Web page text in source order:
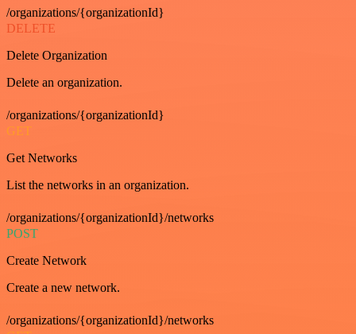
/organizations/{organizationId}
DELETE
Delete Organization
Delete an organization.
/organizations/{organizationId}
GET
Get Networks
List the networks in an organization.
/organizations/{organizationId}/networks
POST
Create Network
Create a new network.
/organizations/{organizationId}/networks